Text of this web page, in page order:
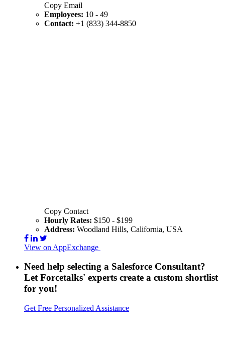
Copy Email
Employees: 10 - 49
Contact: +1 (833) 344-8850
Copy Contact
Hourly Rates: $150 - $199
Address: Woodland Hills, California, USA
View on AppExchange
Need help selecting a Salesforce Consultant?
Let Forcetalks' experts create a custom shortlist
for you!
Get Free Personalized Assistance